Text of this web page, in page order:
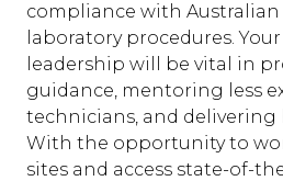
compliance with Australian
laboratory procedures.
leadership will be vital in
guidance, mentoring less
technicians, and delivering
With the opportunity to
sites and access state-of-